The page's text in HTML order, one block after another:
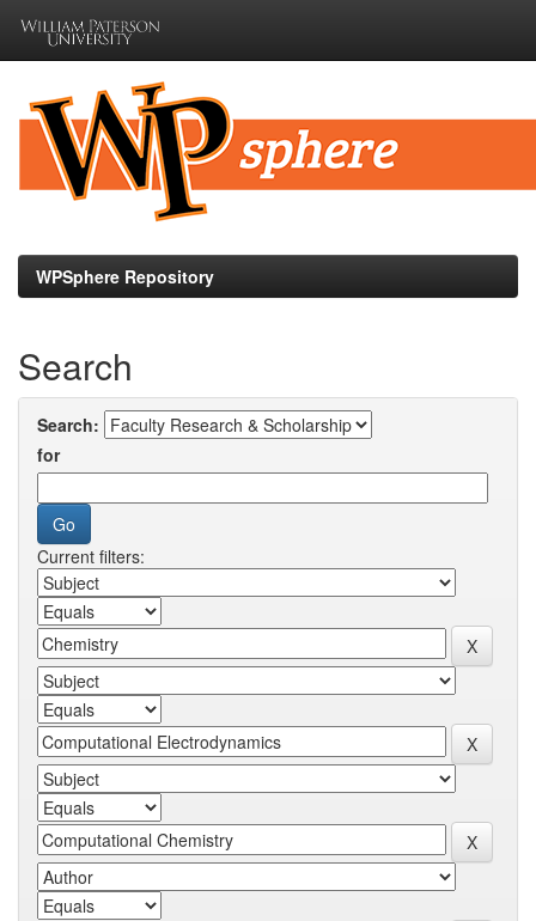
navigation
WPSphere Repository
Search
Search:
for
Current filters: